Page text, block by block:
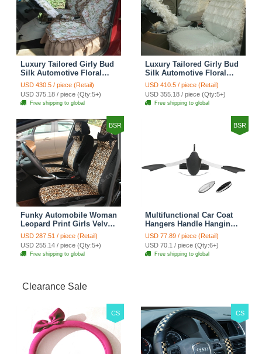
Luxury Tailored Girly Bud
Silk Automotive Floral
Girls Lace Cotton Custom
Automobile Car Seat
Cover Sets - Countryside
Floral
USD 430.5 / piece (Retail)
USD 375.18 / piece (Qty:5+)
Free shipping to global
Luxury Tailored Girly Bud
Silk Automotive Floral
Girls Lace Cotton Custom
Automobile Car Seat
Cover Sets - Beige
USD 410.5 / piece (Retail)
USD 355.18 / piece (Qty:5+)
Free shipping to global
BSR
Funky Automobile Woman
Leopard Print Girls Velvet
Custom Automobile Car
Seat Cover Set - Black
Brown
USD 287.51 / piece (Retail)
USD 255.14 / piece (Qty:5+)
Free shipping to global
BSR
Multifunctional Car Coat
Hangers Handle Hanging
Hook ABS Alloy Portable
Headrest Clothes Suit
Travel Storage Bags
Jacket - Penguin Black
USD 77.89 / piece (Retail)
USD 70.1 / piece (Qty:6+)
Free shipping to global
Clearance Sale
CS CS